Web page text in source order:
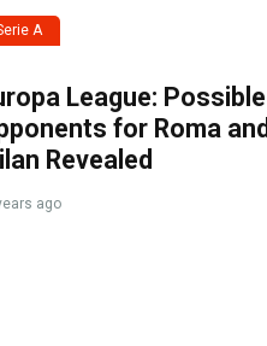
A
League: Possible
for Roma and
Revealed
ago